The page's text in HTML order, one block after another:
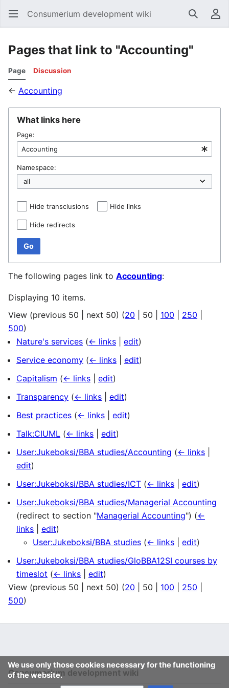
Consumerium development wiki Search
Pages that link to "Accounting"
Page Discussion
← Accounting
What links here
Page:
Namespace:
Hide transclusions Hide links
Hide redirects
Go
The following pages link to Accounting:
Displaying 10 items.
View (previous 50 next 50) (20 50 100 250
500)
Nature's services (← links edit)
Service economy (← links edit)
Capitalism (← links edit)
Transparency (← links edit)
Best practices (← links edit)
Talk:CIUML (← links edit)
User:Jukeboksi/BBA studies/Accounting (← links
edit)
User:Jukeboksi/BBA studies/ICT (← links edit)
User:Jukeboksi/BBA studies/Managerial Accounting
(redirect to section "Managerial Accounting") (←
links
edit)
User:Jukeboksi/BBA studies (← links edit)
User:Jukeboksi/BBA studies/GloBBA12SI courses by
timeslot (← links edit)
View (previous 50 next 50) (20 50 100 250
500)
We use only those cookies necessary for the functioning
of the website.
Consumerium development wiki